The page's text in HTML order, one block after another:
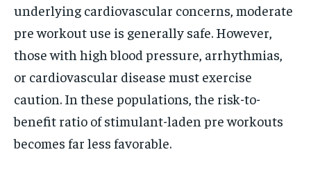
underlying cardiovascular concerns, moderate
pre workout use is generally safe. However,
those with high blood pressure, arrhythmias,
or cardiovascular disease must exercise
caution. In these populations, the risk-to-
benefit ratio of stimulant-laden pre workouts
becomes far less favorable.